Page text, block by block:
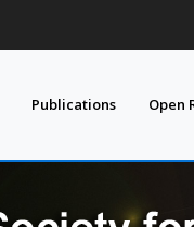
Publications Open